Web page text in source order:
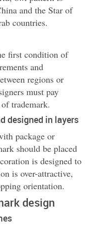
and the Star of
countries.
first condition of
and
regions or
must pay
trademark.
designed in layers
package or
should be placed
is designed to
is over-attractive,
orientation.
design